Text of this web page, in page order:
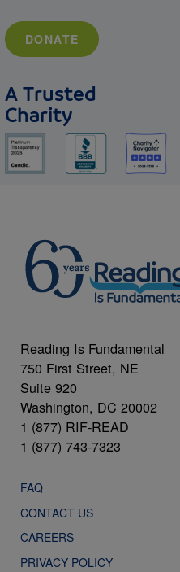
DONATE
A Trusted
Charity
Reading Is Fundamental
750 First Street, NE
Suite 920
Washington, DC 20002
1 (877) RIF-READ
1 (877) 743-7323
FAQ
CONTACT US
CAREERS
PRIVACY POLICY